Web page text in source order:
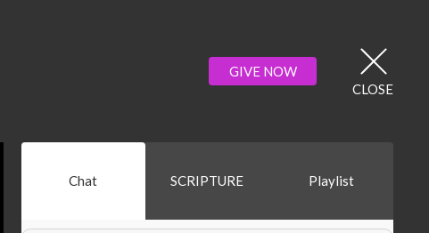
GIVE NOW
CLOSE
Chat SCRIPTURE Playlist